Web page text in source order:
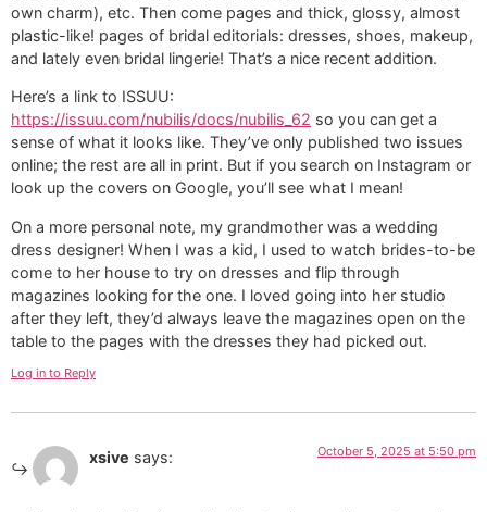
own charm), etc. Then come pages and thick, glossy, almost
plastic-like! pages of bridal editorials: dresses, shoes, makeup,
and lately even bridal lingerie! That’s a nice recent addition.
Here’s a link to ISSUU:
https://issuu.com/nubilis/docs/nubilis_62 so you can get a
sense of what it looks like. They’ve only published two issues
online; the rest are all in print. But if you search on Instagram or
look up the covers on Google, you’ll see what I mean!
On a more personal note, my grandmother was a wedding
dress designer! When I was a kid, I used to watch brides-to-be
come to her house to try on dresses and flip through
magazines looking for the one. I loved going into her studio
after they left, they’d always leave the magazines open on the
table to the pages with the dresses they had picked out.
Log in to Reply
xsive says: October 5, 2025 at 5:50 pm